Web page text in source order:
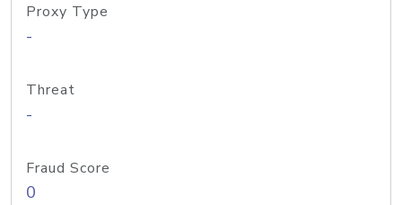
Proxy Type
-
Threat
-
Fraud Score
0